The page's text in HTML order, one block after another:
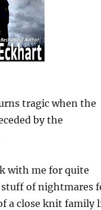
tragic when the
by the
with me for quite
of nightmares
a close knit family